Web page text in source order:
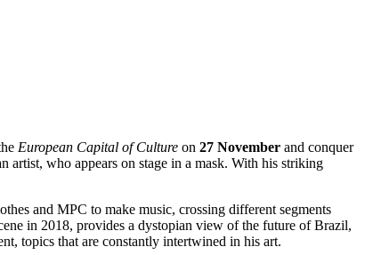
European Capital of Culture on 27 November and conquer
artist, who appears on stage in a mask. With his striking
and MPC to make music, crossing different segments
in 2018, provides a dystopian view of the future of Brazil,
topics that are constantly intertwined in his art.